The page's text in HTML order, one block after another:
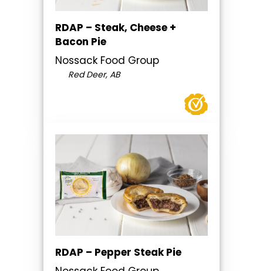
RDAP – Steak, Cheese +
Bacon Pie
Nossack Food Group
Red Deer, AB
RDAP – Pepper Steak Pie